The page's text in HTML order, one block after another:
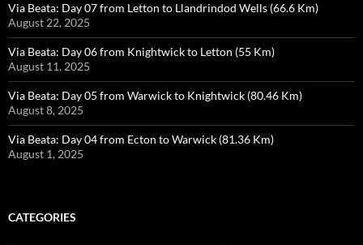
Via Beata: Day 07 from Letton to Llandrindod Wells (66.6 Km)
August 22, 2025
Via Beata: Day 06 from Knightwick to Letton (55 Km)
August 11, 2025
Via Beata: Day 05 from Warwick to Knightwick (80.46 Km)
August 8, 2025
Via Beata: Day 04 from Ecton to Warwick (81.36 Km)
August 1, 2025
CATEGORIES